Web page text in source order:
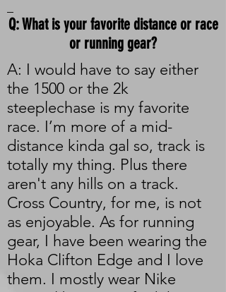
Q: What is your favorite distance or race
or running gear?
A: I would have to say either
the 1500 or the 2k
steeplechase is my favorite
race. I’m more of a mid-
distance kinda gal so, track is
totally my thing. Plus there
aren't any hills on a track.
Cross Country, for me, is not
as enjoyable. As for running
gear, I have been wearing the
Hoka Clifton Edge and I love
them. I mostly wear Nike